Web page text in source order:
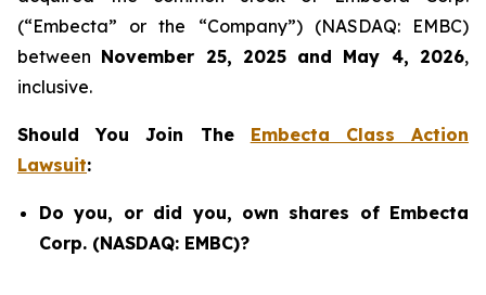
(“Embecta” or the “Company”) (NASDAQ: EMBC)
between November 25, 2025 and May 4, 2026,
inclusive.
Should You Join The Embecta Class Action
Lawsuit:
Do you, or did you, own shares of Embecta
Corp. (NASDAQ: EMBC)?